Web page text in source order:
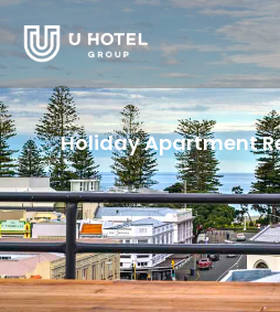
Holiday Apartment